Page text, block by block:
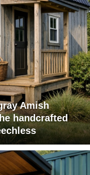
Amish
handcrafted